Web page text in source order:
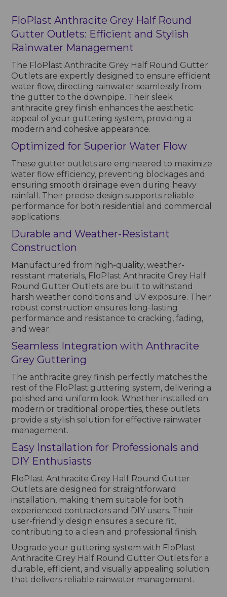
FloPlast Anthracite Grey Half Round
Gutter Outlets: Efficient and Stylish
Rainwater Management
The FloPlast Anthracite Grey Half Round Gutter
Outlets are expertly designed to ensure efficient
water flow, directing rainwater seamlessly from
the gutter to the downpipe. Their sleek
anthracite grey finish enhances the aesthetic
appeal of your guttering system, providing a
modern and cohesive appearance.
Optimized for Superior Water Flow
These gutter outlets are engineered to maximize
water flow efficiency, preventing blockages and
ensuring smooth drainage even during heavy
rainfall. Their precise design supports reliable
performance for both residential and commercial
applications.
Durable and Weather-Resistant
Construction
Manufactured from high-quality, weather-
resistant materials, FloPlast Anthracite Grey Half
Round Gutter Outlets are built to withstand
harsh weather conditions and UV exposure. Their
robust construction ensures long-lasting
performance and resistance to cracking, fading,
and wear.
Seamless Integration with Anthracite
Grey Guttering
The anthracite grey finish perfectly matches the
rest of the FloPlast guttering system, delivering a
polished and uniform look. Whether installed on
modern or traditional properties, these outlets
provide a stylish solution for effective rainwater
management.
Easy Installation for Professionals and
DIY Enthusiasts
FloPlast Anthracite Grey Half Round Gutter
Outlets are designed for straightforward
installation, making them suitable for both
experienced contractors and DIY users. Their
user-friendly design ensures a secure fit,
contributing to a clean and professional finish.
Upgrade your guttering system with FloPlast
Anthracite Grey Half Round Gutter Outlets for a
durable, efficient, and visually appealing solution
that delivers reliable rainwater management.